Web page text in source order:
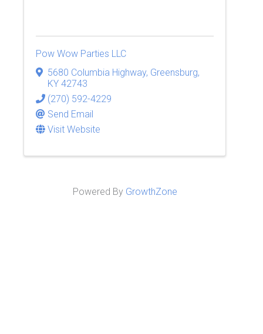
Pow Wow Parties LLC
5680 Columbia Highway, Greensburg,
KY 42743
(270) 592-4229
Send Email
Visit Website
Powered By GrowthZone